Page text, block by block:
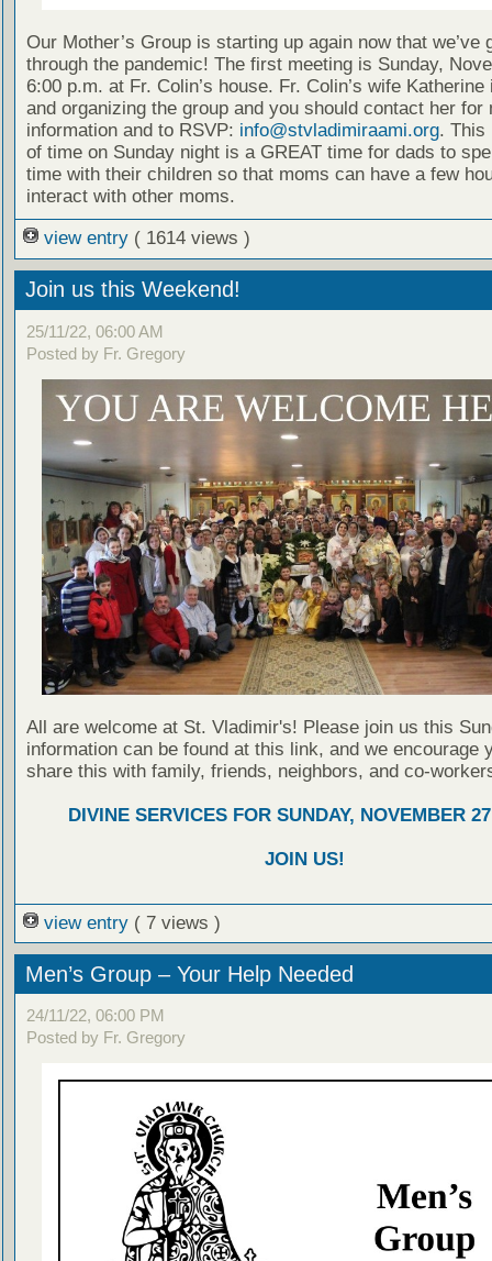
Our Mother’s Group is starting up again now that we’ve
through the pandemic! The first meeting is Sunday,
6:00 p.m. at Fr. Colin’s house. Fr. Colin’s wife Katherine
and organizing the group and you should contact her for
information and to RSVP: info@stvladimiraami.org. This
of time on Sunday night is a GREAT time for dads to
time with their children so that moms can have a few
interact with other moms.
view entry ( 1614 views )
Join us this Weekend!
25/11/22, 06:00 AM
Posted by Fr. Gregory
All are welcome at St. Vladimir's! Please join us this
information can be found at this link, and we encourage
share this with family, friends, neighbors, and co-
DIVINE SERVICES FOR SUNDAY, NOVEMBER
JOIN US!
view entry ( 7 views )
Men’s Group – Your Help Needed
24/11/22, 06:00 PM
Posted by Fr. Gregory